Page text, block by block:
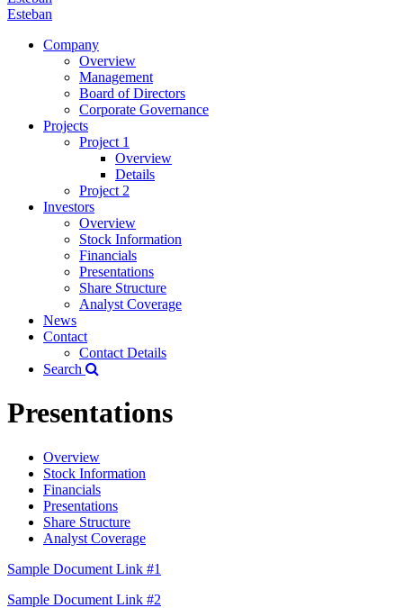
Esteban
Company
Overview
Management
Board of Directors
Corporate Governance
Projects
Project 1
Overview
Details
Project 2
Investors
Overview
Stock Information
Financials
Presentations
Share Structure
Analyst Coverage
News
Contact
Contact Details
Search
Presentations
Overview
Stock Information
Financials
Presentations
Share Structure
Analyst Coverage
Sample Document Link #1
Sample Document Link #2